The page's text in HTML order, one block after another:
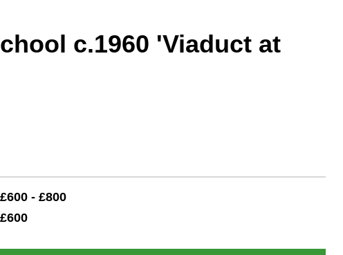
c.1960 'Viaduct at
£600 - £800
£600